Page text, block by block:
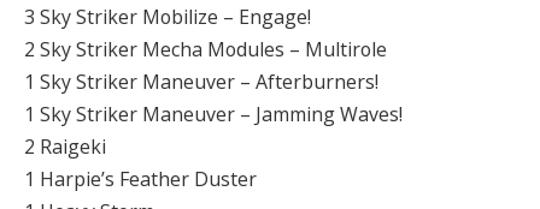
3 Sky Striker Mobilize – Engage!
2 Sky Striker Mecha Modules – Multirole
1 Sky Striker Maneuver – Afterburners!
1 Sky Striker Maneuver – Jamming Waves!
2 Raigeki
1 Harpie’s Feather Duster